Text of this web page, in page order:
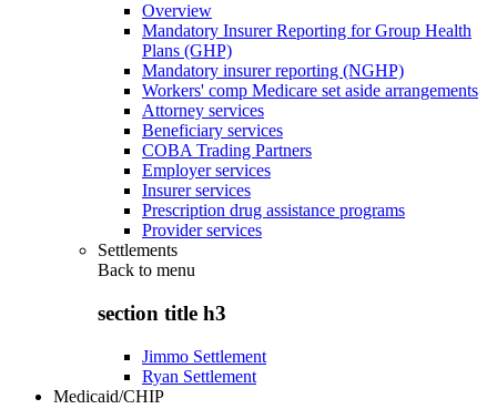
Overview
Mandatory Insurer Reporting for Group Health
Plans (GHP)
Mandatory insurer reporting (NGHP)
Workers' comp Medicare set aside arrangements
Attorney services
Beneficiary services
COBA Trading Partners
Employer services
Insurer services
Prescription drug assistance programs
Provider services
Settlements
Back to menu
section title h3
Jimmo Settlement
Ryan Settlement
Medicaid/CHIP